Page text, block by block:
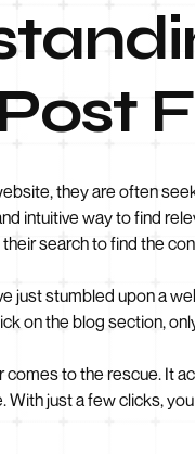
they are often
intuitive way to find
search to find the
just stumbled upon a
on the blog section,
to the rescue. It
just a few clicks,